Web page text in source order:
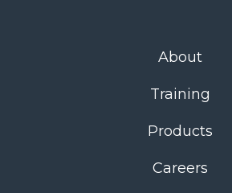
About
Training
Products
Careers